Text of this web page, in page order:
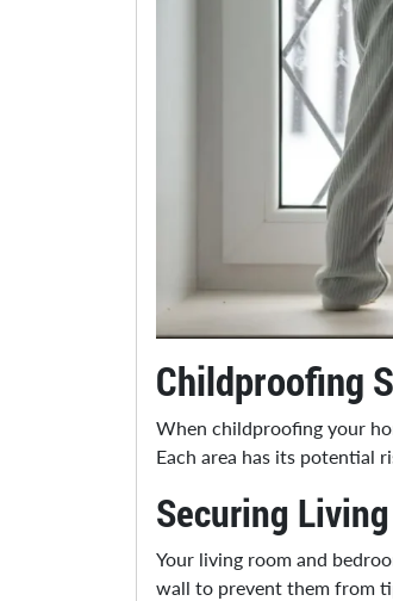
Childproofing
When childproofing your
Each area has its potential
Securing
Your living room and
wall to prevent them from